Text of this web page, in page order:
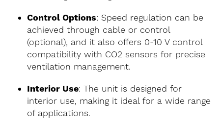
Control Options: Speed regulation can be
achieved through cable or control
(optional), and it also offers 0-10 V control
compatibility with CO2 sensors for precise
ventilation management.
Interior Use: The unit is designed for
interior use, making it ideal for a wide range
of applications.